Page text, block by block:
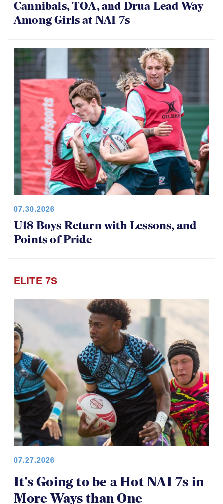
Cannibals, TOA, and Drua Lead Way
Among Girls at NAI 7s
07.30.2026
U18 Boys Return with Lessons, and
Points of Pride
ELITE 7S
07.27.2026
It's Going to be a Hot NAI 7s in
More Ways than One